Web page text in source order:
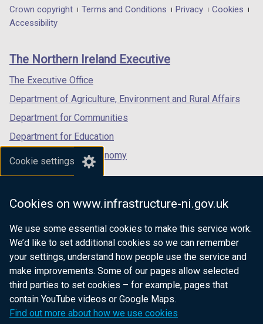
Cookie settings
Cookies on www.infrastructure-ni.gov.uk
We use some essential cookies to make this service work.
We’d like to set additional cookies so we can remember
your settings, understand how people use the service and
make improvements. Some of our pages allow selected
third parties to set cookies – for example, pages that
contain YouTube videos or Google Maps.
Find out more about how we use cookies
in
/
tab)
in
/
in
/
Department
footer
links
Crown copyright Terms and Conditions Privacy
Cookies
Accessibility
The Northern Ireland Executive
The Executive Office
Department of Agriculture, Environment and Rural Affairs
Department for Communities
Department for Education
Department for the Economy
Department of Finance
Department for Health
Department of Justice
nidirect.gov.uk — the official government
website for Northern Ireland citizens